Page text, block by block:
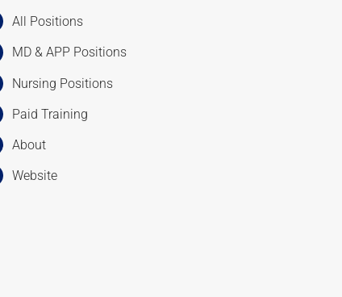
All Positions
MD & APP Positions
Nursing Positions
Paid Training
About
Website